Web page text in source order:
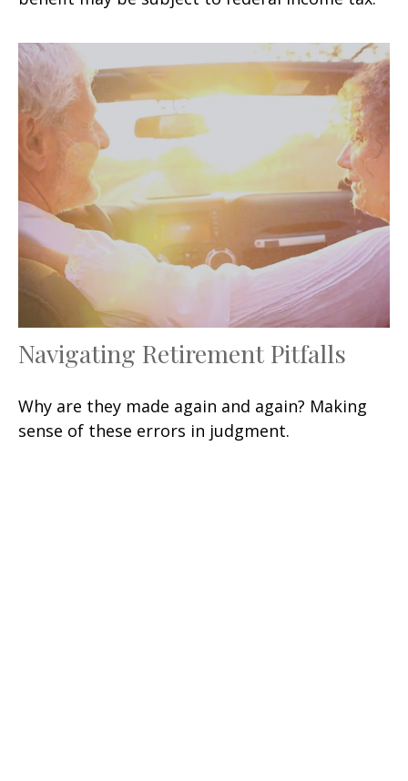
Navigating Retirement Pitfalls
Why are they made again and again? Making
sense of these errors in judgment.